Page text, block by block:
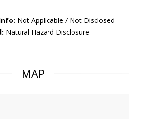
Not Applicable / Not Disclosed
Natural Hazard Disclosure
MAP